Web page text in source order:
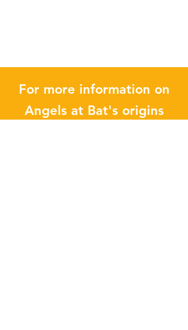
For more information on
Angels at Bat's origins